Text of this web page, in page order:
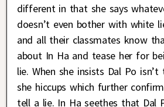
different in that she says
doesn’t even bother with white
and all their classmates know
about In Ha and tease her for
lie. When she insists Dal Po
she hiccups which further
tell a lie. In Ha seethes that Dal